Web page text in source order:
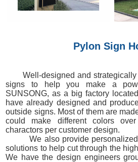
Pylon Sign
Well-designed and strategically
signs to help you make a
SUNSONG, as a big factory
have already designed and
outside signs. Most of them are
could make different colors
charactors per customer design.
We also provide personalized
solutions to help cut through the
We have the design engineers